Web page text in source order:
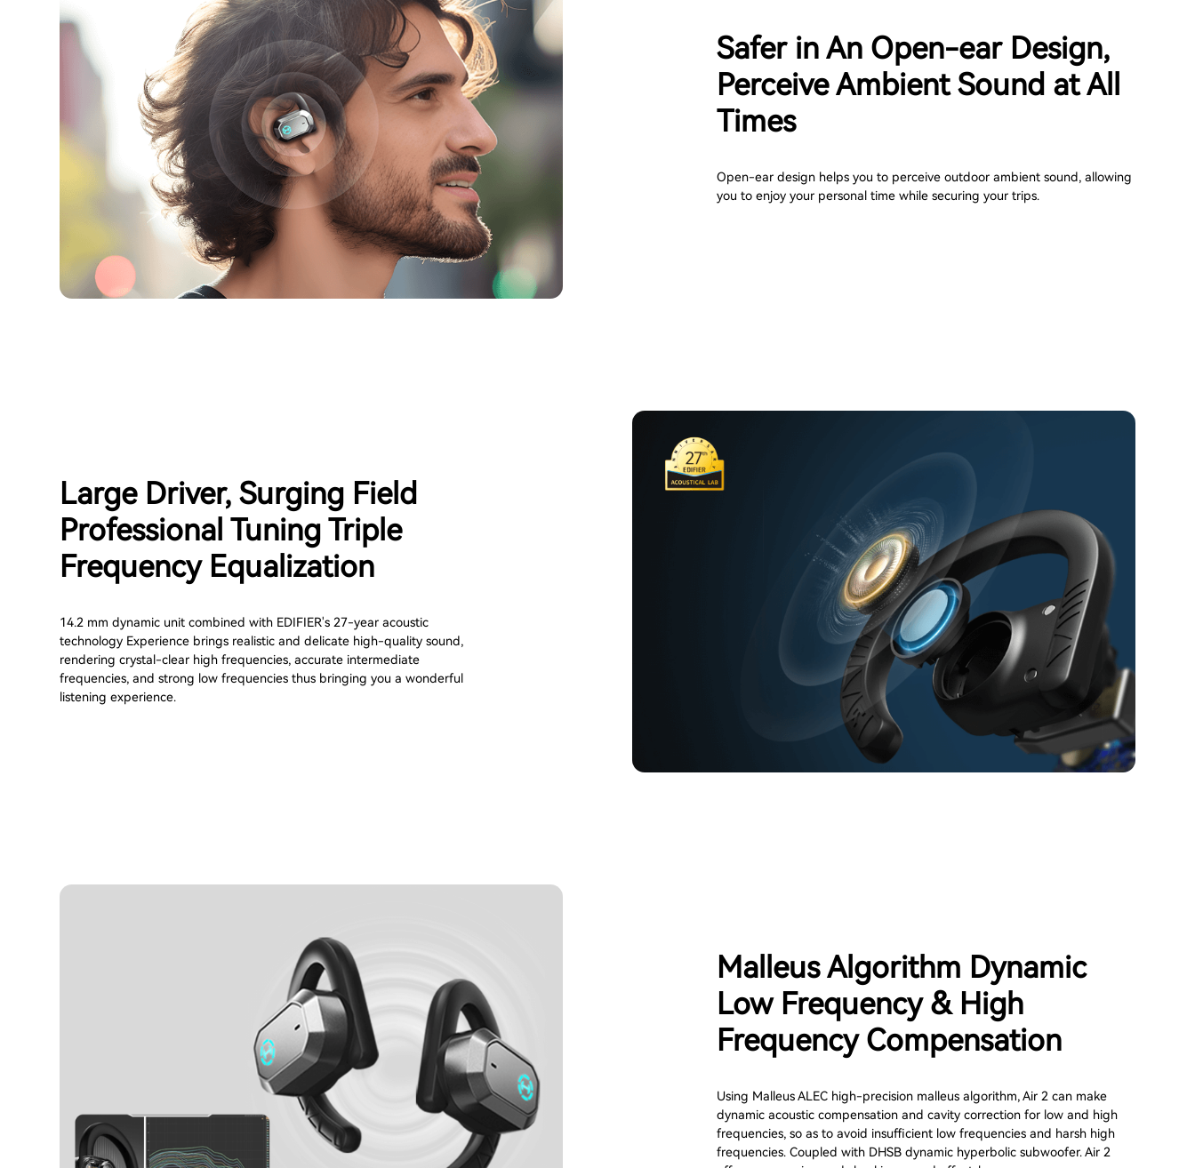
Safer in An Open-ear Design,
Perceive Ambient Sound at All
Times
Open-ear design helps you to perceive outdoor ambient sound, allowing
you to enjoy your personal time while securing your trips.
Large Driver, Surging Field
Professional Tuning Triple
Frequency Equalization
14.2 mm dynamic unit combined with EDIFIER's 27-year acoustic
technology Experience brings realistic and delicate high-quality sound,
rendering crystal-clear high frequencies, accurate intermediate
frequencies, and strong low frequencies thus bringing you a wonderful
listening experience.
Malleus Algorithm Dynamic
Low Frequency & High
Frequency Compensation
Using Malleus ALEC high-precision malleus algorithm, Air 2 can make
dynamic acoustic compensation and cavity correction for low and high
frequencies, so as to avoid insufficient low frequencies and harsh high
frequencies. Coupled with DHSB dynamic hyperbolic subwoofer. Air 2